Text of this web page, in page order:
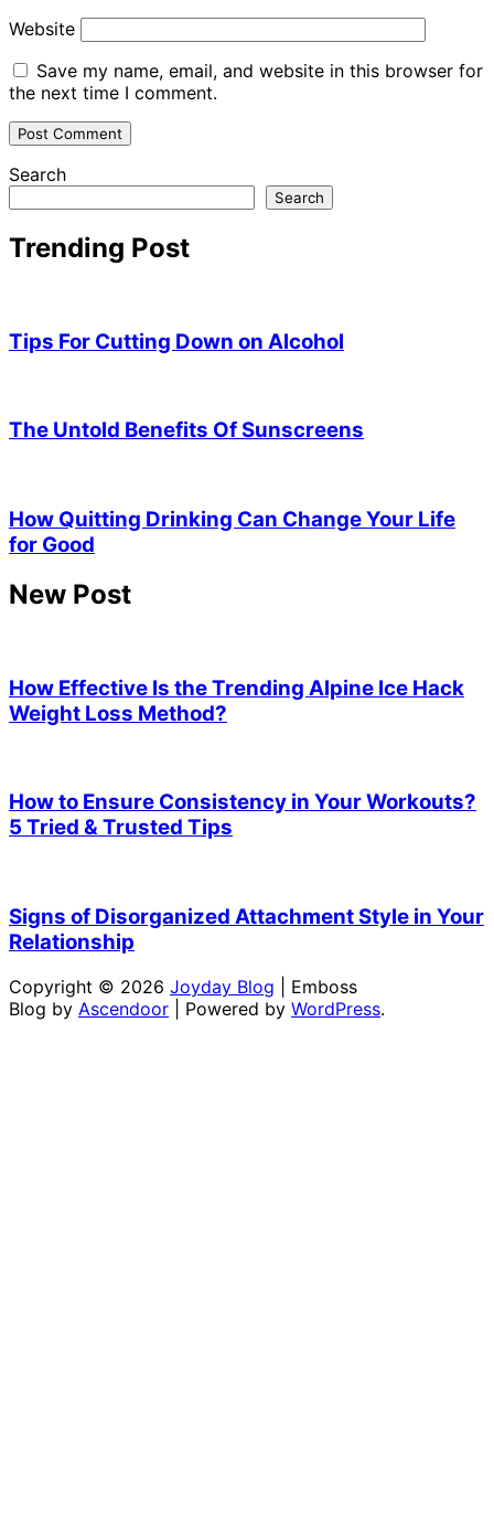
Website
Save my name, email, and website in this browser for
the next time I comment.
Search
Search
Trending Post
Tips For Cutting Down on Alcohol
The Untold Benefits Of Sunscreens
How Quitting Drinking Can Change Your Life
for Good
New Post
How Effective Is the Trending Alpine Ice Hack
Weight Loss Method?
How to Ensure Consistency in Your Workouts?
5 Tried & Trusted Tips
Signs of Disorganized Attachment Style in Your
Relationship
Copyright © 2026 Joyday Blog | Emboss
Blog by Ascendoor | Powered by WordPress.